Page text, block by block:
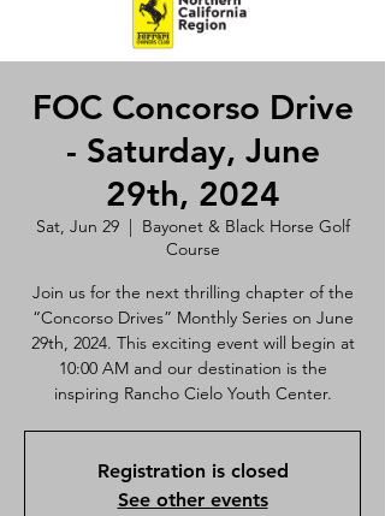
FOC Concorso Drive
- Saturday, June
29th, 2024
Sat, Jun 29
  |
Bayonet & Black Horse Golf
Course
Join us for the next thrilling chapter of the
“Concorso Drives” Monthly Series on June
29th, 2024. This exciting event will begin at
10:00 AM and our destination is the
inspiring Rancho Cielo Youth Center.
Registration is closed
See other events